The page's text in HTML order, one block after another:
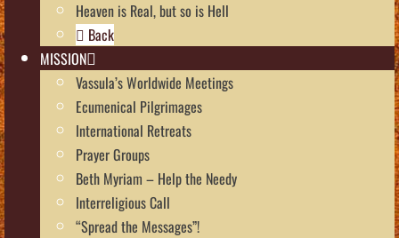
Heaven is Real, but so is Hell
Back
MISSION
Vassula’s Worldwide Meetings
Ecumenical Pilgrimages
International Retreats
Prayer Groups
Beth Myriam – Help the Needy
Interreligious Call
“Spread the Messages”!